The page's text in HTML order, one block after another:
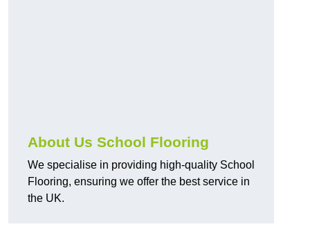
About Us School Flooring
We specialise in providing high-quality School
Flooring, ensuring we offer the best service in
the UK.